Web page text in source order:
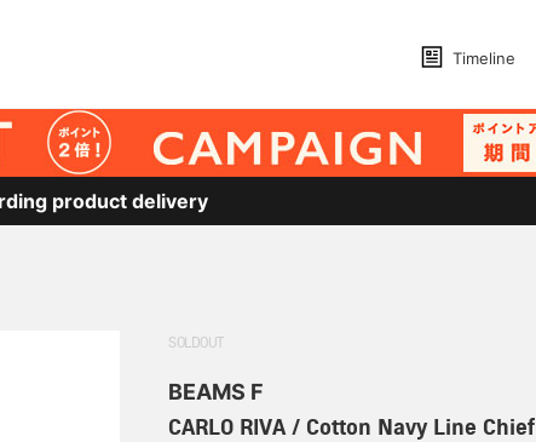
Timeline
product delivery
SOLDOUT
BEAMS F
CARLO RIVA / Cotton Navy Line Chief